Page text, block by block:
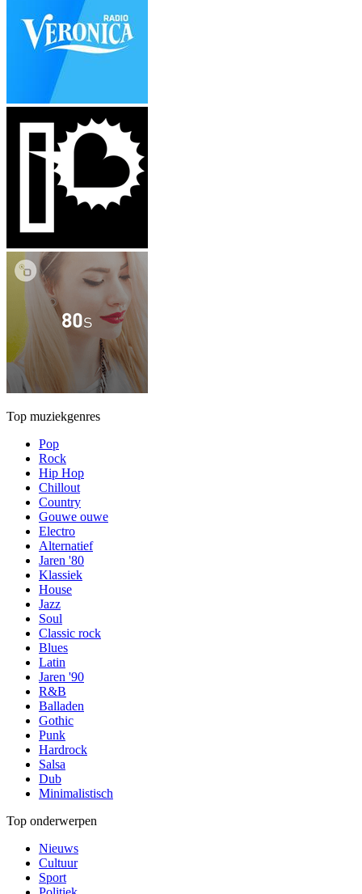
Top muziekgenres
Pop
Rock
Hip Hop
Chillout
Country
Gouwe ouwe
Electro
Alternatief
Jaren '80
Klassiek
House
Jazz
Soul
Classic rock
Blues
Latin
Jaren '90
R&B
Balladen
Gothic
Punk
Hardrock
Salsa
Dub
Minimalistisch
Top onderwerpen
Nieuws
Cultuur
Sport